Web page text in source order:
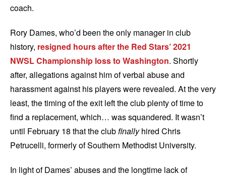
coach.
Rory Dames, who’d been the only manager in club
history, resigned hours after the Red Stars’ 2021
NWSL Championship loss to Washington. Shortly
after, allegations against him of verbal abuse and
harassment against his players were revealed. At the very
least, the timing of the exit left the club plenty of time to
find a replacement, which… was squandered. It wasn’t
until February 18 that the clubfinallyhired Chris
Petrucelli, formerly of Southern Methodist University.
In light of Dames’ abuses and the longtime lack of